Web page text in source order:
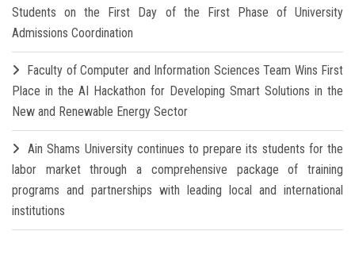
Students on the First Day of the First Phase of University
Admissions Coordination
Faculty of Computer and Information Sciences Team Wins First
Place in the AI Hackathon for Developing Smart Solutions in the
New and Renewable Energy Sector
Ain Shams University continues to prepare its students for the
labor market through a comprehensive package of training
programs and partnerships with leading local and international
institutions